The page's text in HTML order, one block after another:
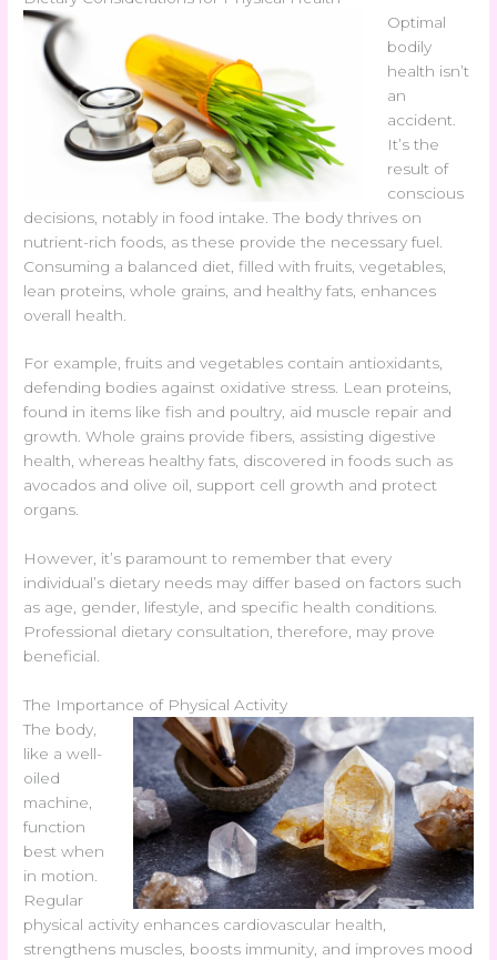
Optimal
bodily
health isn’t
an
accident.
It’s the
result of
conscious
decisions, notably in food intake. The body thrives on
nutrient-rich foods, as these provide the necessary fuel.
Consuming a balanced diet, filled with fruits, vegetables,
lean proteins, whole grains, and healthy fats, enhances
overall health.
For example, fruits and vegetables contain antioxidants,
defending bodies against oxidative stress. Lean proteins,
found in items like fish and poultry, aid muscle repair and
growth. Whole grains provide fibers, assisting digestive
health, whereas healthy fats, discovered in foods such as
avocados and olive oil, support cell growth and protect
organs.
However, it’s paramount to remember that every
individual’s dietary needs may differ based on factors such
as age, gender, lifestyle, and specific health conditions.
Professional dietary consultation, therefore, may prove
beneficial.
The Importance of Physical Activity
The body,
like a well-
oiled
machine,
function
best when
in motion.
Regular
physical activity enhances cardiovascular health,
strengthens muscles, boosts immunity, and improves mood